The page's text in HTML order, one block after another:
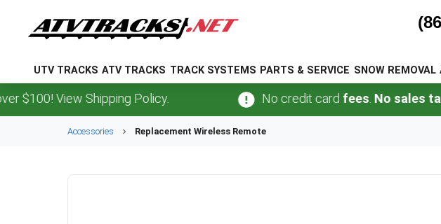
UTV TRACKS ATV TRACKS TRACK SYSTEMS PARTS & SERVICE SNOW REMOVAL
View Shipping Policy. No credit cardfees.No sales tax
Accessories Replacement Wireless Remote